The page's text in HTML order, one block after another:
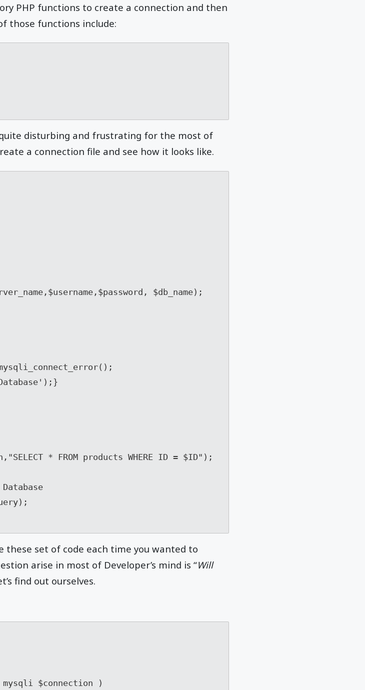
PHP functions to create a connection and then
those functions include:
disturbing and frustrating for the most of
a connection file and see how it looks like.
$db_name);
* FROM products WHERE ID = $ID");
set of code each time you wanted to
arise in most of Developer’s mind is “Will
find out ourselves.